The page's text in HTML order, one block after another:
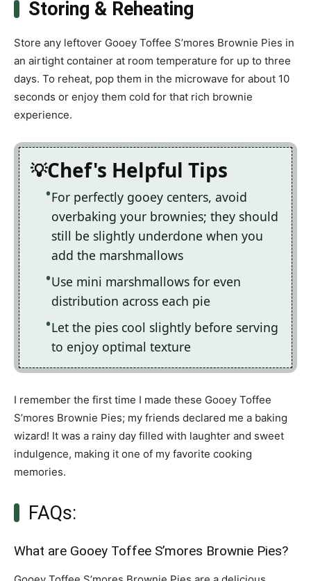
Storing & Reheating
Store any leftover Gooey Toffee S’mores Brownie Pies in
an airtight container at room temperature for up to three
days. To reheat, pop them in the microwave for about 10
seconds or enjoy them cold for that rich brownie
experience.
Chef's Helpful Tips
For perfectly gooey centers, avoid
overbaking your brownies; they should
still be slightly underdone when you
add the marshmallows
Use mini marshmallows for even
distribution across each pie
Let the pies cool slightly before serving
to enjoy optimal texture
I remember the first time I made these Gooey Toffee
S’mores Brownie Pies; my friends declared me a baking
wizard! It was a rainy day filled with laughter and sweet
indulgence, making it one of my favorite cooking
memories.
FAQs:
What are Gooey Toffee S’mores Brownie Pies?